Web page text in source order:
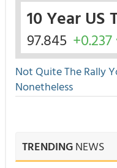
10 Year US
97.845 +0.237
Not Quite The Rally
Nonetheless
TRENDINGNEWS